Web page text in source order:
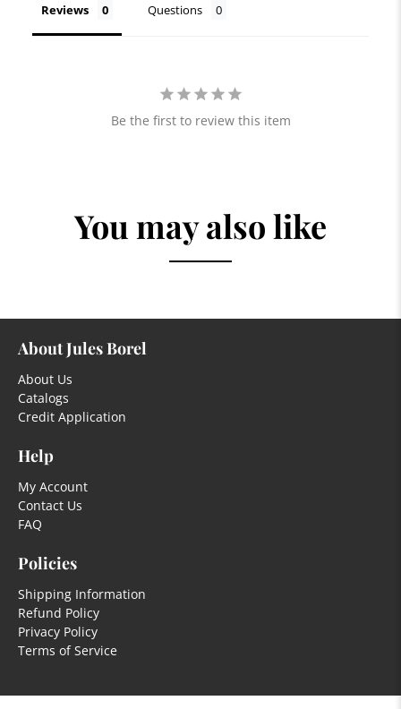
Reviews Questions
Be the first to review this item
You may also like
About Jules Borel
About Us
Catalogs
Credit Application
Help
My Account
Contact Us
FAQ
Policies
Shipping Information
Refund Policy
Privacy Policy
Terms of Service